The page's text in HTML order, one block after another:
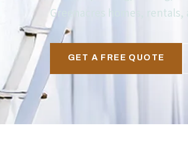
Greenacres homes,
GET A FREE QUOTE